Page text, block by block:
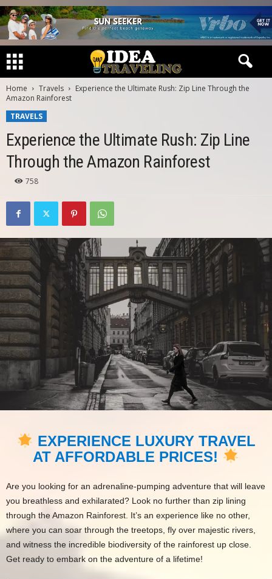
Home Travels
Experience the Ultimate Rush: Zip Line Through the
Amazon Rainforest
TRAVELS
Experience the Ultimate Rush: Zip Line
Through the Amazon Rainforest
758
EXPERIENCE LUXURY TRAVEL
AT AFFORDABLE PRICES!
Are you looking for an adrenaline-pumping adventure that will leave
you breathless and exhilarated? Look no further than zip lining
through the Amazon Rainforest. It’s an experience like no other,
where you can soar through the treetops, fly over majestic rivers,
and witness the incredible biodiversity of the rainforest up close.
Get ready to embark on the adventure of a lifetime!